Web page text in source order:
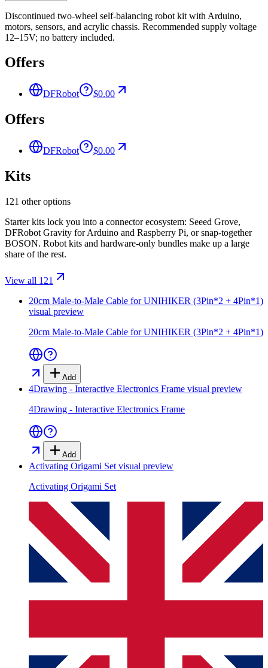
Discontinued two-wheel self-balancing robot kit with Arduino,
motors, sensors, and acrylic chassis. Recommended supply voltage
12–15V; no battery included.
Offers
DFRobot $0.00
Offers
DFRobot $0.00
Kits
121 other options
Starter kits lock you into a connector ecosystem: Seeed Grove,
DFRobot Gravity for Arduino and Raspberry Pi, or snap-together
BOSON. Robot kits and hardware-only bundles make up a large
share of the rest.
View all 121
20cm Male-to-Male Cable for UNIHIKER (3Pin*2 + 4Pin*1)
visual preview
20cm Male-to-Male Cable for UNIHIKER (3Pin*2 + 4Pin*1)
Add
4Drawing - Interactive Electronics Frame visual preview
4Drawing - Interactive Electronics Frame
Add
Activating Origami Set visual preview
Activating Origami Set